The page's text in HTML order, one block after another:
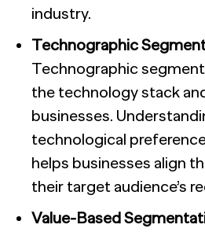
industry.
Technographic
Technographic
the technology stack
businesses.
technological
helps businesses align
their target audience’s
Value-Based